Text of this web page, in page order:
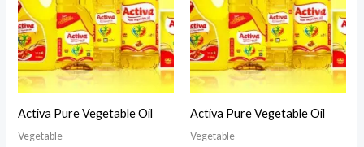
Activa Pure Vegetable Oil
Vegetable
Activa Pure Vegetable Oil
Vegetable